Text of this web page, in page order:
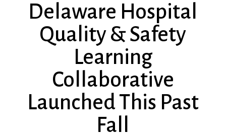
Delaware Hospital
Quality & Safety
Learning
Collaborative
Launched This Past
Fall